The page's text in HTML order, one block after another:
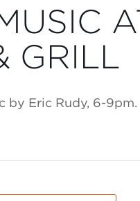
GRILL
by Eric Rudy, 6-9pm.